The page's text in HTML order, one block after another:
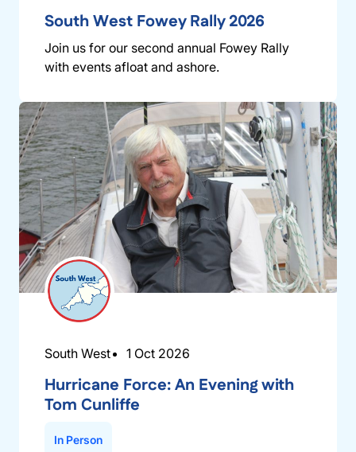
South West Fowey Rally 2026
Join us for our second annual Fowey Rally
with events afloat and ashore.
South West 1 Oct 2026
Hurricane Force: An Evening with
Tom Cunliffe
In Person